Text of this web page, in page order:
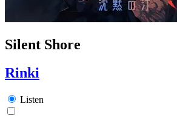
Silent Shore
Rinki
Listen